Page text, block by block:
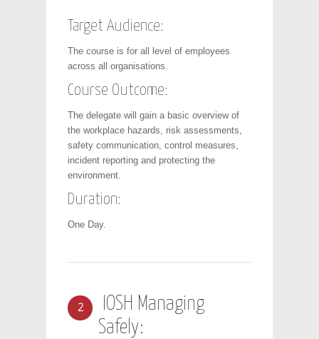
Target Audience:
The course is for all level of employees
across all organisations.
Course Outcome:
The delegate will gain a basic overview of
the workplace hazards, risk assessments,
safety communication, control measures,
incident reporting and protecting the
environment.
Duration:
One Day.
2
IOSH Managing
Safely: